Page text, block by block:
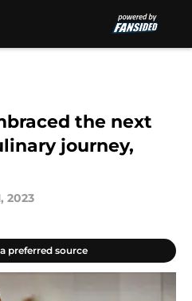
the next
journey,
2023
preferred source